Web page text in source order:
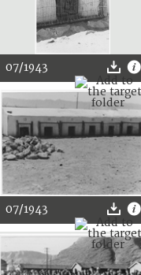
07/1943
07/1943